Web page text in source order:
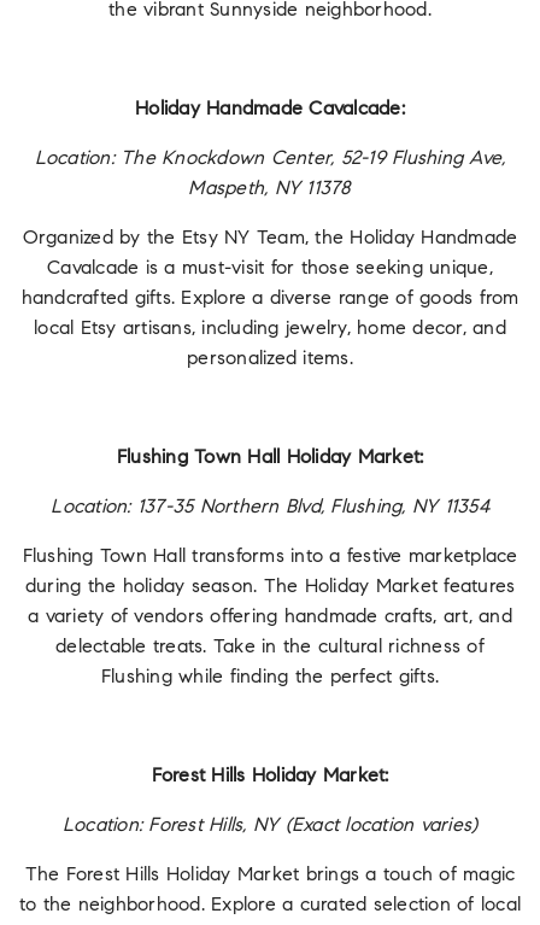
the vibrant Sunnyside neighborhood.
Holiday Handmade Cavalcade:
Location: The Knockdown Center, 52-19 Flushing Ave,
Maspeth, NY 11378
Organized by the Etsy NY Team, the Holiday Handmade
Cavalcade is a must-visit for those seeking unique,
handcrafted gifts. Explore a diverse range of goods from
local Etsy artisans, including jewelry, home decor, and
personalized items.
Flushing Town Hall Holiday Market:
Location: 137-35 Northern Blvd, Flushing, NY 11354
Flushing Town Hall transforms into a festive marketplace
during the holiday season. The Holiday Market features
a variety of vendors offering handmade crafts, art, and
delectable treats. Take in the cultural richness of
Flushing while finding the perfect gifts.
Forest Hills Holiday Market:
Location: Forest Hills, NY (Exact location varies)
The Forest Hills Holiday Market brings a touch of magic
to the neighborhood. Explore a curated selection of local